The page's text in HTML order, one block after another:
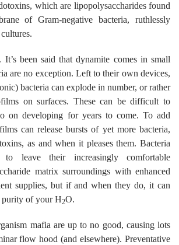
which are lipopolysaccharides found
of Gram-negative bacteria, ruthlessly
It’s been said that dynamite comes in small
are no exception. Left to their own devices,
bacteria can explode in number, or rather
on surfaces. These can be difficult to
on developing for years to come. To add
can release bursts of yet more bacteria,
as and when it pleases them. Bacteria
leave their increasingly comfortable
matrix surroundings with enhanced
supplies, but if and when they do, it can
purity of your H2O.
mafia are up to no good, causing lots
flow hood (and elsewhere). Preventative